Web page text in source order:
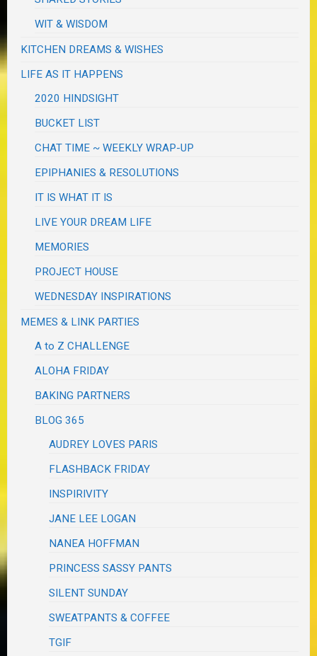
WIT & WISDOM
KITCHEN DREAMS & WISHES
LIFE AS IT HAPPENS
2020 HINDSIGHT
BUCKET LIST
CHAT TIME ~ WEEKLY WRAP-UP
EPIPHANIES & RESOLUTIONS
IT IS WHAT IT IS
LIVE YOUR DREAM LIFE
MEMORIES
PROJECT HOUSE
WEDNESDAY INSPIRATIONS
MEMES & LINK PARTIES
A to Z CHALLENGE
ALOHA FRIDAY
BAKING PARTNERS
BLOG 365
AUDREY LOVES PARIS
FLASHBACK FRIDAY
INSPIRIVITY
JANE LEE LOGAN
NANEA HOFFMAN
PRINCESS SASSY PANTS
SILENT SUNDAY
SWEATPANTS & COFFEE
TGIF